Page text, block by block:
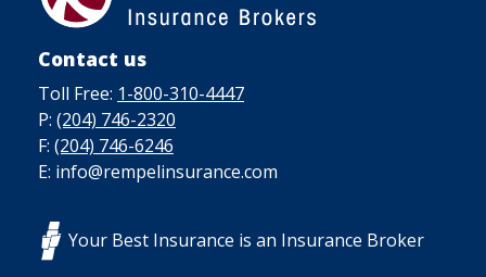
Contact us
Toll Free: 1-800-310-4447
P: (204) 746-2320
F: (204) 746-6246
E: info@rempelinsurance.com
Your Best Insurance is an Insurance Broker